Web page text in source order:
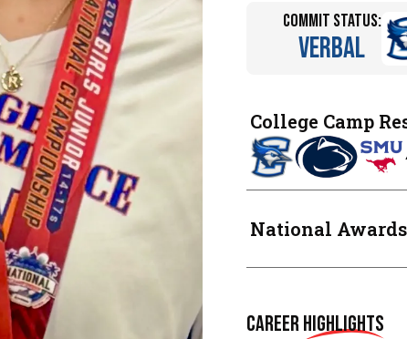
Commit Status:
Verbal
College Camp
National
CareerHighlights